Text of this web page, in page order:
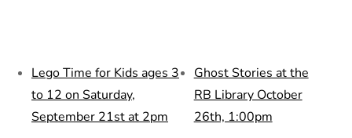
Lego Time for Kids ages 3
to 12 on Saturday,
September 21st at 2pm
Ghost Stories at the
RB Library October
26th, 1:00pm